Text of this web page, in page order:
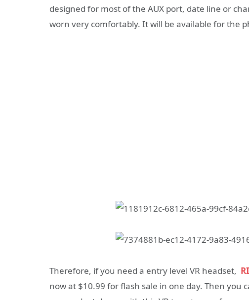
designed for most of the AUX port, date line or
worn very comfortably. It will be available for the
Therefore, if you need a entry level VR headset,
now at $10.99 for flash sale in one day. Then you